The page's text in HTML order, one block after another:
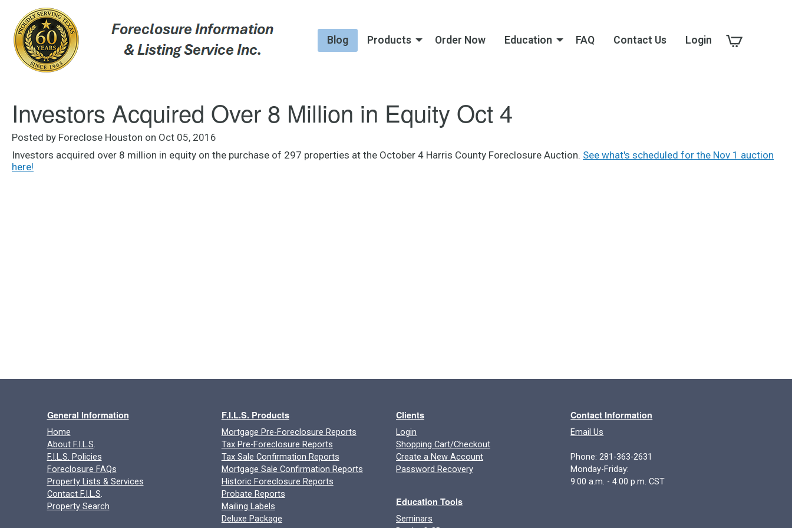
Blog Products Order Now Education FAQ Contact Us Login
Investors Acquired Over 8 Million in Equity Oct 4
Posted by Foreclose Houston on Oct 05, 2016
Investors acquired over 8 million in equity on the purchase of 297 properties at the October 4 Harris County Foreclosure Auction. See what's scheduled for the Nov 1 auction
here!
General Information
Home
About F.I.L.S.
F.I.L.S. Policies
Foreclosure FAQs
Property Lists & Services
Contact F.I.L.S.
Property Search
F.I.L.S. Products
Mortgage Pre-Foreclosure Reports
Tax Pre-Foreclosure Reports
Tax Sale Confirmation Reports
Mortgage Sale Confirmation Reports
Historic Foreclosure Reports
Probate Reports
Mailing Labels
Deluxe Package
Clients
Login
Shopping Cart/Checkout
Create a New Account
Password Recovery
Education Tools
Seminars
Contact Information
Email Us
Phone: 281-363-2631
Monday-Friday:
9:00 a.m. - 4:00 p.m. CST